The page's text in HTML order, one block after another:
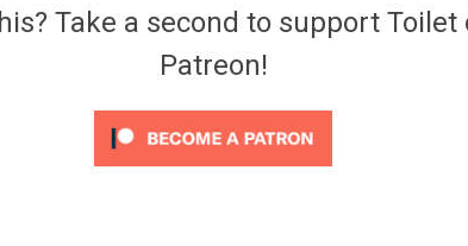
Take a second to support Toilet
Patreon!